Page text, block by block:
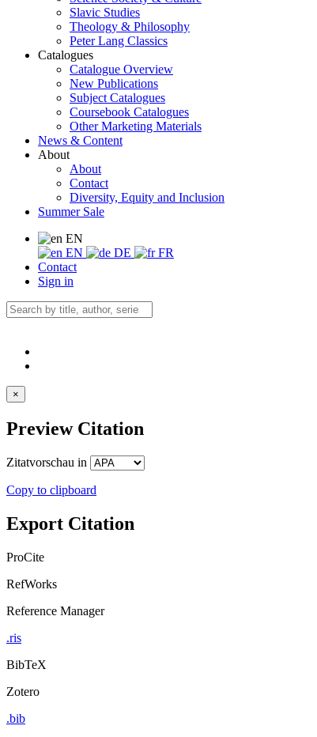
Slavic Studies
Theology & Philosophy
Peter Lang Classics
Catalogues
Catalogue Overview
New Publications
Subject Catalogues
Coursebook Catalogues
Other Marketing Materials
News & Content
About
About
Contact
Diversity, Equity and Inclusion
Summer Sale
EN
EN
DE
FR
Contact
Sign in
×
Preview Citation
Zitatvorschau in
Copy to clipboard
Export Citation
ProCite
RefWorks
Reference Manager
.ris
BibTeX
Zotero
.bib